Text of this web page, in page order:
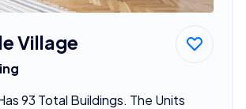
Village
93 Total Buildings. The Units